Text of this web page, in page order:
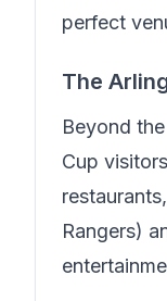
perfect
The
Beyond
Cup
Rangers)